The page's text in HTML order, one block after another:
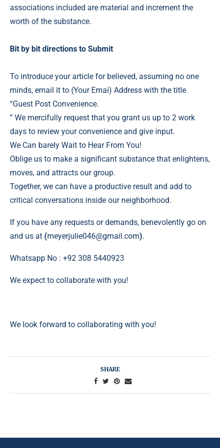
associations included are material and increment the
worth of the substance.
Bit by bit directions to Submit
To introduce your article for believed, assuming no one
minds, email it to (Your Emai) Address with the title
“Guest Post Convenience.
” We mercifully request that you grant us up to 2 work
days to review your convenience and give input.
We Can barely Wait to Hear From You!
Oblige us to make a significant substance that enlightens,
moves, and attracts our group.
Together, we can have a productive result and add to
critical conversations inside our neighborhood.
If you have any requests or demands, benevolently go on
and us at (meyerjulie046@gmail.com).
Whatsapp No : +92 308 5440923
We expect to collaborate with you!
We look forward to collaborating with you!
SHARE